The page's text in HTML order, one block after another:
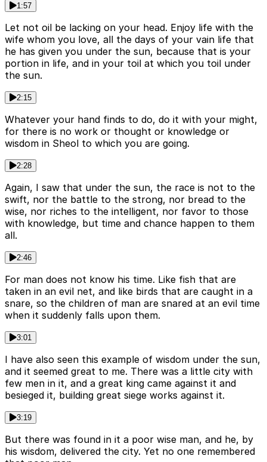
1:57
Let not oil be lacking on your head. Enjoy life with the
wife whom you love, all the days of your vain life that
he has given you under the sun, because that is your
portion in life, and in your toil at which you toil under
the sun.
2:15
Whatever your hand finds to do, do it with your might,
for there is no work or thought or knowledge or
wisdom in Sheol to which you are going.
2:28
Again, I saw that under the sun, the race is not to the
swift, nor the battle to the strong, nor bread to the
wise, nor riches to the intelligent, nor favor to those
with knowledge, but time and chance happen to them
all.
2:46
For man does not know his time. Like fish that are
taken in an evil net, and like birds that are caught in a
snare, so the children of man are snared at an evil time
when it suddenly falls upon them.
3:01
I have also seen this example of wisdom under the sun,
and it seemed great to me. There was a little city with
few men in it, and a great king came against it and
besieged it, building great siege works against it.
3:19
But there was found in it a poor wise man, and he, by
his wisdom, delivered the city. Yet no one remembered